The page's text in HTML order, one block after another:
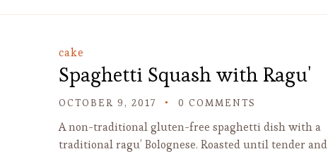
cake
Spaghetti Squash with Ragu'
OCTOBER 9, 2017 0 COMMENTS
A non-traditional gluten-free spaghetti dish with a
traditional ragu’ Bolognese. Roasted until tender and